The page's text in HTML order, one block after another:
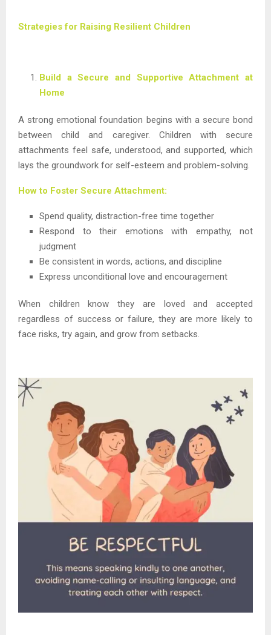
Strategies for Raising Resilient Children
Build a Secure and Supportive Attachment at
Home
A strong emotional foundation begins with a secure bond
between child and caregiver. Children with secure
attachments feel safe, understood, and supported, which
lays the groundwork for self-esteem and problem-solving.
How to Foster Secure Attachment:
Spend quality, distraction-free time together
Respond to their emotions with empathy, not
judgment
Be consistent in words, actions, and discipline
Express unconditional love and encouragement
When children know they are loved and accepted
regardless of success or failure, they are more likely to
face risks, try again, and grow from setbacks.